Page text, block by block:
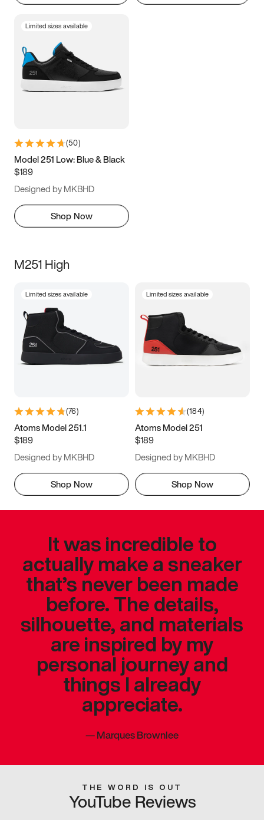
Limited sizes available
(50)
Model 251 Low: Blue & Black
$189
Designed by MKBHD
Shop Now
M251 High
Limited sizes available
(76)
Atoms Model 251.1
$189
Designed by MKBHD
Shop Now
Limited sizes available
(184)
Atoms Model 251
$189
Designed by MKBHD
Shop Now
It was incredible to
actually make a sneaker
that’s never been made
before. The details,
silhouette, and materials
are inspired by my
personal journey and
things I already
appreciate.
—Marques Brownlee
THE WORD IS OUT
YouTube Reviews